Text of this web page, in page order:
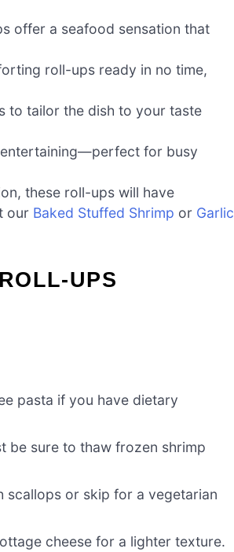
offer a seafood sensation that
roll-ups ready in no time,
to tailor the dish to your taste
for busy
these roll-ups will have
our Baked Stuffed Shrimp or Garlic
UPS
pasta if you have dietary
be sure to thaw frozen shrimp
scallops or skip for a vegetarian
cheese for a lighter texture.